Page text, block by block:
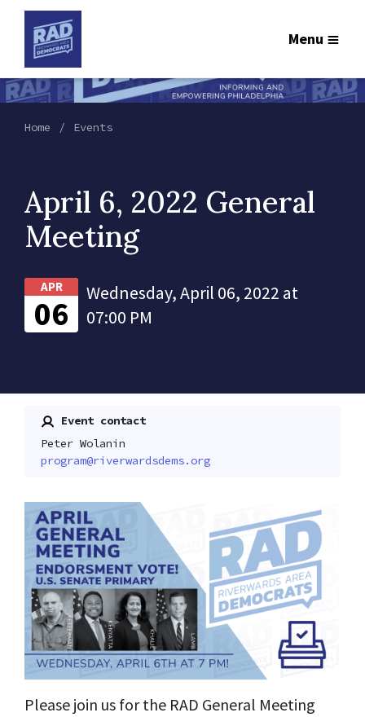
Menu
Home Events
April 6, 2022 General
Meeting
APR
06
Wednesday, April 06, 2022 at
07:00 PM
Event contact
Peter Wolanin
program@riverwardsdems.org
Please join us for the RAD General Meeting